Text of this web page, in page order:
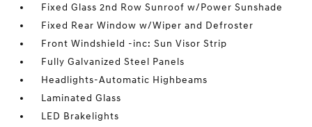
Fixed Glass 2nd Row Sunroof w/Power Sunshade
Fixed Rear Window w/Wiper and Defroster
Front Windshield -inc: Sun Visor Strip
Fully Galvanized Steel Panels
Headlights-Automatic Highbeams
Laminated Glass
LED Brakelights